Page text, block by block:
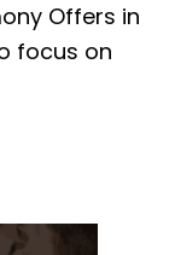
Offers in
focus on